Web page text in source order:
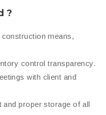
?
means,
control transparency.
with client and
and proper storage of all